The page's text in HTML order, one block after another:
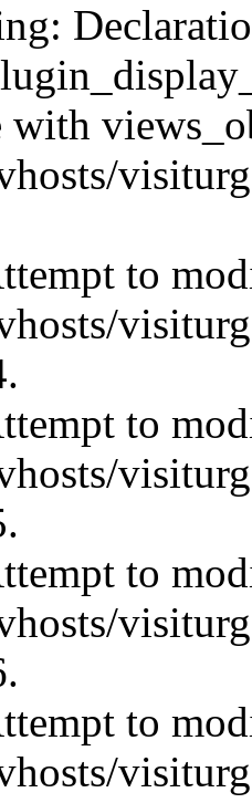
with
to
to
to
to